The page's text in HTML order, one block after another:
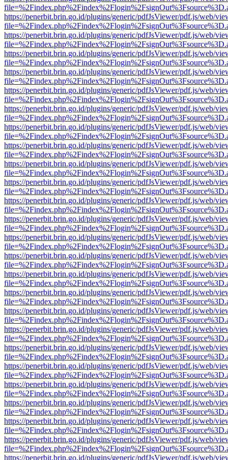
https://penerbit.brin.go.id/plugins/generic/pdfJsViewer/pdf.js/web/
https://penerbit.brin.go.id/plugins/generic/pdfJsViewer/pdf.js/web/
https://penerbit.brin.go.id/plugins/generic/pdfJsViewer/pdf.js/web/
https://penerbit.brin.go.id/plugins/generic/pdfJsViewer/pdf.js/web/
https://penerbit.brin.go.id/plugins/generic/pdfJsViewer/pdf.js/web/
https://penerbit.brin.go.id/plugins/generic/pdfJsViewer/pdf.js/web/
https://penerbit.brin.go.id/plugins/generic/pdfJsViewer/pdf.js/web/
https://penerbit.brin.go.id/plugins/generic/pdfJsViewer/pdf.js/web/
https://penerbit.brin.go.id/plugins/generic/pdfJsViewer/pdf.js/web/
https://penerbit.brin.go.id/plugins/generic/pdfJsViewer/pdf.js/web/
https://penerbit.brin.go.id/plugins/generic/pdfJsViewer/pdf.js/web/
https://penerbit.brin.go.id/plugins/generic/pdfJsViewer/pdf.js/web/
https://penerbit.brin.go.id/plugins/generic/pdfJsViewer/pdf.js/web/
https://penerbit.brin.go.id/plugins/generic/pdfJsViewer/pdf.js/web/
https://penerbit.brin.go.id/plugins/generic/pdfJsViewer/pdf.js/web/
https://penerbit.brin.go.id/plugins/generic/pdfJsViewer/pdf.js/web/
https://penerbit.brin.go.id/plugins/generic/pdfJsViewer/pdf.js/web/
https://penerbit.brin.go.id/plugins/generic/pdfJsViewer/pdf.js/web/
https://penerbit.brin.go.id/plugins/generic/pdfJsViewer/pdf.js/web/
https://penerbit.brin.go.id/plugins/generic/pdfJsViewer/pdf.js/web/
https://penerbit.brin.go.id/plugins/generic/pdfJsViewer/pdf.js/web/
https://penerbit.brin.go.id/plugins/generic/pdfJsViewer/pdf.js/web/
https://penerbit.brin.go.id/plugins/generic/pdfJsViewer/pdf.js/web/
https://penerbit.brin.go.id/plugins/generic/pdfJsViewer/pdf.js/web/
https://penerbit.brin.go.id/plugins/generic/pdfJsViewer/pdf.js/web/